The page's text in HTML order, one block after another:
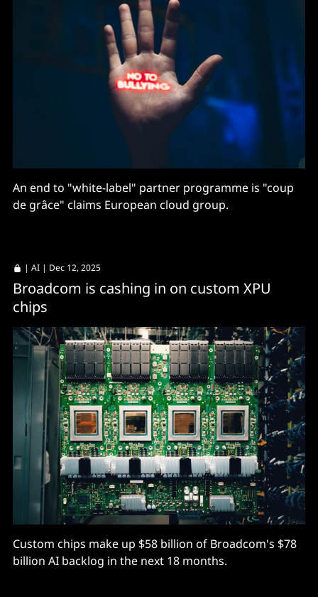
An end to "white-label" partner programme is "coup
de grâce" claims European cloud group.
| AI | Dec 12, 2025
Broadcom is cashing in on custom XPU
chips
Custom chips make up $58 billion of Broadcom's $78
billion AI backlog in the next 18 months.